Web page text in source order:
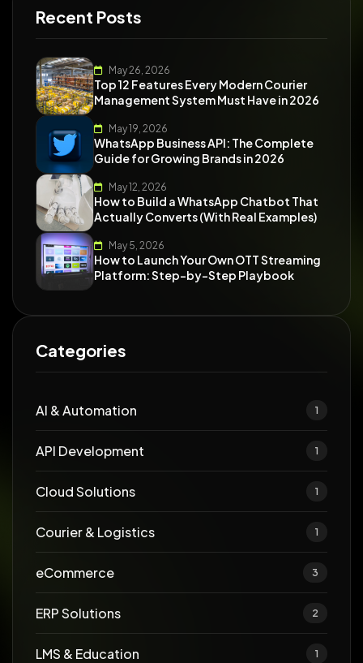
Recent Posts
May 26, 2026
Top 12 Features Every Modern Courier
Management System Must Have in 2026
May 19, 2026
WhatsApp Business API: The Complete
Guide for Growing Brands in 2026
May 12, 2026
How to Build a WhatsApp Chatbot That
Actually Converts (With Real Examples)
May 5, 2026
How to Launch Your Own OTT Streaming
Platform: Step-by-Step Playbook
Categories
AI & Automation 1
API Development 1
Cloud Solutions 1
Courier & Logistics 1
eCommerce 3
ERP Solutions 2
LMS & Education 1